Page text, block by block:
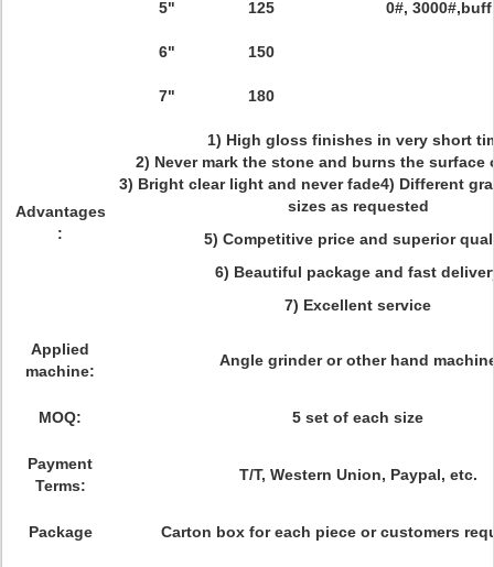
0#, 3000#,buff
5" 125
6" 150
7" 180
Advantages
:
1) High gloss finishes in very short
2) Never mark the stone and burns the surface
3) Bright clear light and never fade4) Different
sizes as requested
5) Competitive price and superior
6) Beautiful package and fast
7) Excellent service
Applied
machine:
Angle grinder or other hand
MOQ: 5 set of each size
Payment
Terms:
T/T, Western Union, Paypal, etc.
Package Carton box for each piece or customers